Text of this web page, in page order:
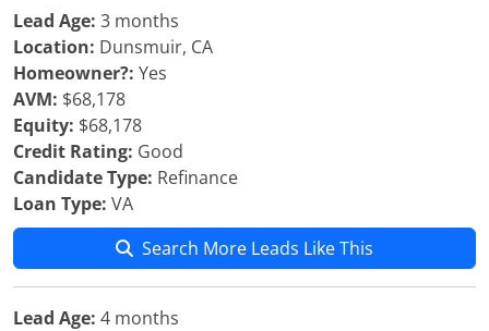
Lead Age: 3 months
Location: Dunsmuir, CA
Homeowner?: Yes
AVM: $68,178
Equity: $68,178
Credit Rating: Good
Candidate Type: Refinance
Loan Type: VA
Search More Leads Like This
Lead Age: 4 months